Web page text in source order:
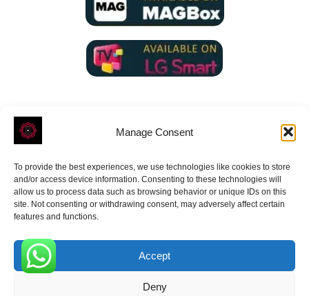
Manage Consent
To provide the best experiences, we use technologies like cookies to store
and/or access device information. Consenting to these technologies will
allow us to process data such as browsing behavior or unique IDs on this
site. Not consenting or withdrawing consent, may adversely affect certain
features and functions.
Accept
Deny
ROVE- With Your Satisfaction in Mind.